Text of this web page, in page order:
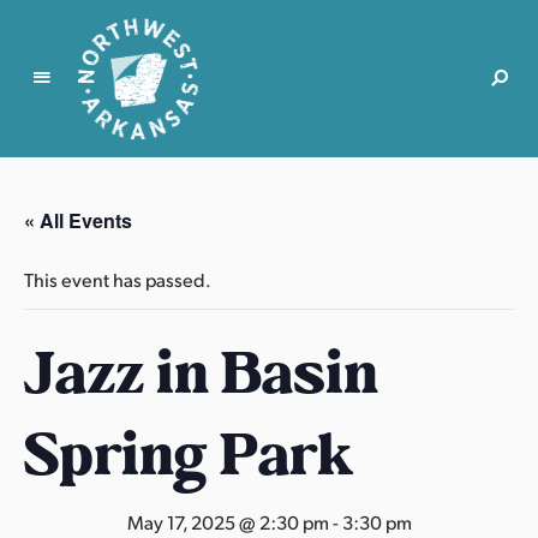
N
r
t
w
t
r
k
« All Events
This event has passed.
Jazz in Basin
Spring Park
May 17, 2025 @ 2:30 pm-3:30 pm